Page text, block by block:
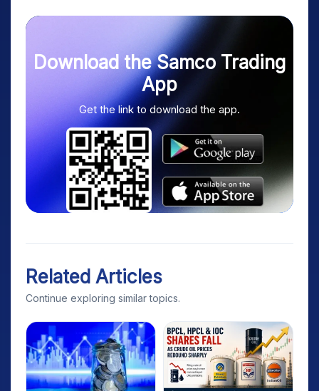
Download the Samco Trading
App
Get the link to download the app.
Related Articles
Continue exploring similar topics.